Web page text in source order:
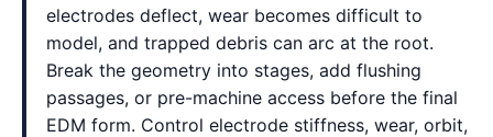
electrodes deflect, wear becomes difficult to
model, and trapped debris can arc at the root.
Break the geometry into stages, add flushing
passages, or pre-machine access before the final
EDM form. Control electrode stiffness, wear, orbit,